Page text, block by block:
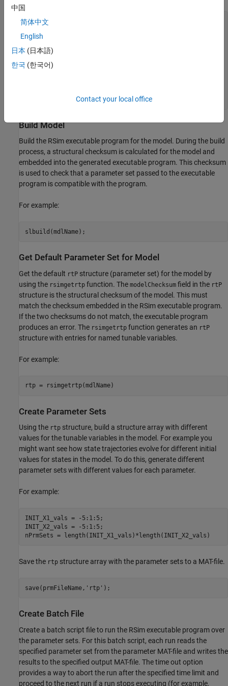
prmFileName = [mdlName, '_prm_sets.mat'];
batFileName = [mdlName, '_run_scr'];
exeFileName = mdlName;
if ispc
    exeFileName = [exeFileName, '.exe'];
startTime = cputime;
Build Model
Build the RSim executable program for the model. During the build
process, a structural checksum is calculated for the model and
embedded into the generated executable program. This checksum
is used to check that a parameter set passed to the executable
program is compatible with the program.
For example:
slbuild(mdlName);
Get Default Parameter Set for Model
Get the default rtP structure (parameter set) for the model by
using the rsimgetrtp function. The modelChecksum field in the rtP
structure is the structural checksum of the model. This must
match the checksum embedded in the RSim executable program.
If the two checksums do not match, the executable program
produces an error. The rsimgetrtp function generates an rtP
structure with entries for named tunable variables.
For example:
rtp = rsimgetrtp(mdlName)
Create Parameter Sets
Using the rtp structure, build a structure array with different
values for the tunable variables in the model. For example you
might want see how state trajectories evolve for different initial
values for states in the model. To do this, generate different
parameter sets with different values for each parameter.
For example:
INIT_X1_vals = -5:1:5;
INIT_X2_vals = -5:1:5;
nPrmSets = length(INIT_X1_vals)*length(INIT_X2_vals)
Save the rtp structure array with the parameter sets to a MAT-file.
save(prmFileName,'rtp');
Create Batch File
Create a batch script file to run the RSim executable program over
the parameter sets. For this batch script, each run reads the
specified parameter set from the parameter MAT-file and writes the
results to the specified output MAT-file. The time out option
provides a way to abort the run after the specified time limit and
proceed to the next run if a run stops executing (for example,
中国
简体中文
English
日本 (日本語)
한국 (한국어)
Contact your local office